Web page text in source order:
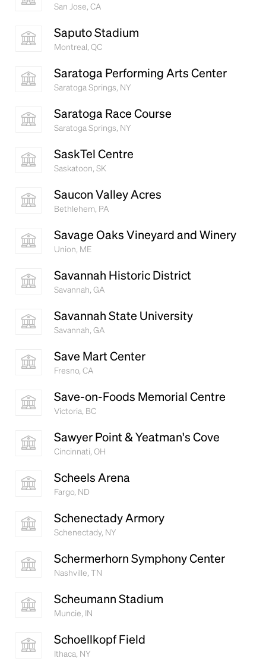
San Jose, CA
Saputo Stadium
Montreal, QC
Saratoga Performing Arts Center
Saratoga Springs, NY
Saratoga Race Course
Saratoga Springs, NY
SaskTel Centre
Saskatoon, SK
Saucon Valley Acres
Bethlehem, PA
Savage Oaks Vineyard and Winery
Union, ME
Savannah Historic District
Savannah, GA
Savannah State University
Savannah, GA
Save Mart Center
Fresno, CA
Save-on-Foods Memorial Centre
Victoria, BC
Sawyer Point & Yeatman's Cove
Cincinnati, OH
Scheels Arena
Fargo, ND
Schenectady Armory
Schenectady, NY
Schermerhorn Symphony Center
Nashville, TN
Scheumann Stadium
Muncie, IN
Schoellkopf Field
Ithaca, NY